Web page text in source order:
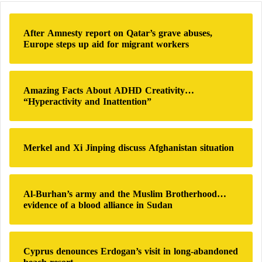
Europe’s €375 billion defense budget.
Both countries have committed to raising defense
spending to meetNATO‘s 2% GDP guideline –
regarded as a minimum, not a ceiling.
CNN reveals details of the deadliest Russian
attack on Ukraine since the start of the war
Reward for Ukraine and ‘sanctions’ on
Russia: American messages to both sides of
A Broader Goal
German-Italian projects aim not only to strengthen
c
f
o
r
:
After Amnesty report on Qatar’s grave abuses,
Europe steps up aid for migrant workers
Amazing Facts About ADHD Creativity…
“Hyperactivity and Inattention”
Merkel and Xi Jinping discuss Afghanistan situation
Al-Burhan’s army and the Muslim Brotherhood…
evidence of a blood alliance in Sudan
Cyprus denounces Erdogan’s visit in long-abandoned